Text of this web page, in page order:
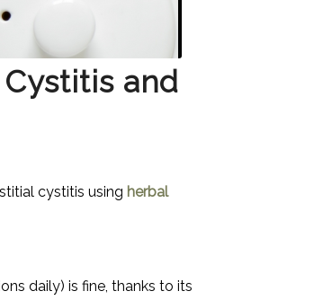
and
cystitis using herbal
daily) is fine, thanks to its